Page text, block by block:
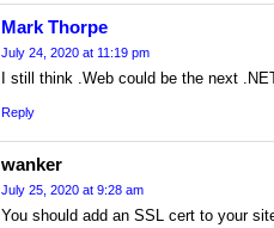
Mark Thorpe
July 24, 2020 at 11:19 pm
I still think .Web could be the next
Reply
wanker
July 25, 2020 at 9:28 am
You should add an SSL cert to your